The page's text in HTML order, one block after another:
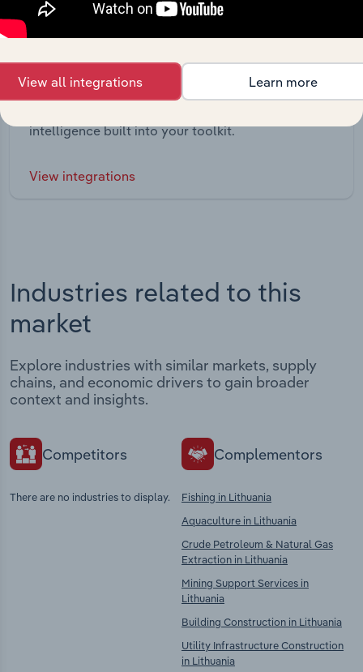
Integrations
intelligence built into your toolkit.
View integrations
Industries related to this
market
Explore industries with similar markets, supply
chains, and economic drivers to gain broader
context and insights.
Competitors
There are no industries to display.
Complementors
Fishing in Lithuania
Aquaculture in Lithuania
Crude Petroleum & Natural Gas
Extraction in Lithuania
Mining Support Services in
Lithuania
Building Construction in Lithuania
Utility Infrastructure Construction
in Lithuania
View all integrations Learn more